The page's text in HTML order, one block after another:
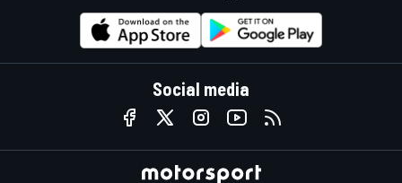
Social media